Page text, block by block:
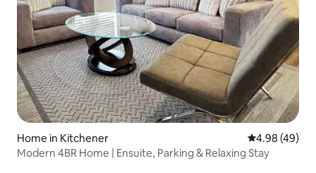
Home in Kitchener 4.98 out of 5
4.98 (49)
Modern 4BR Home | Ensuite, Parking & Relaxing Stay